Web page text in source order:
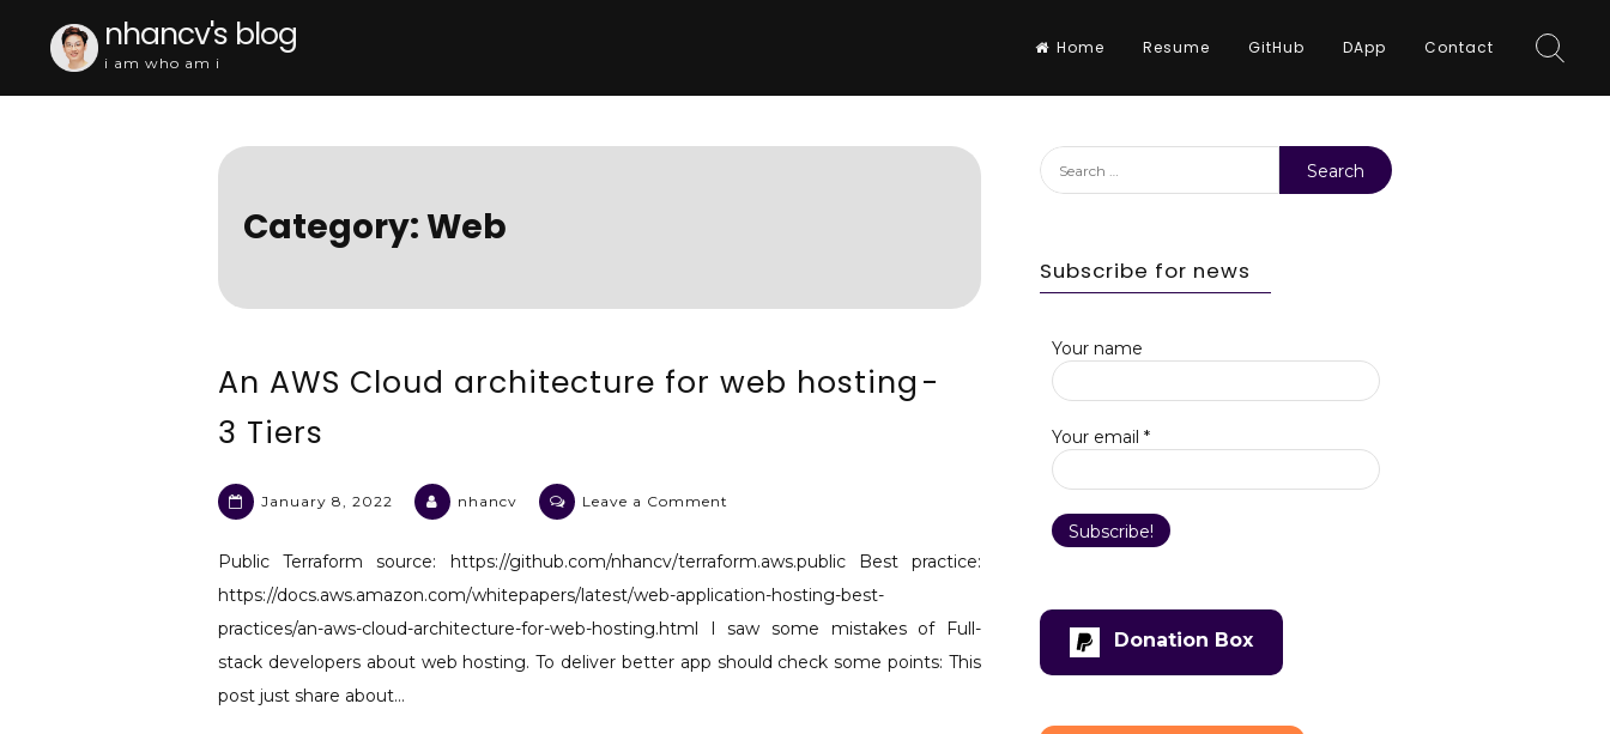
nhancv's blog
i am who am i
Home Resume GitHub DApp Contact
Category:Web
An AWS Cloud architecture for web hosting -
3 Tiers
January 8, 2022 nhancv Leave a Comment
AWS
for
web
Public Terraform source: https://github.com/nhancv/terraform.aws.public Best practice:
https://docs.aws.amazon.com/whitepapers/latest/web-application-hosting-best-
practices/an-aws-cloud-architecture-for-web-hosting.html I saw some mistakes of Full-
stack developers about web hosting. To deliver better app should check some points: This
post just share about…
Search
for:
Subscribe for news
Your name
Your email *
Donation Box